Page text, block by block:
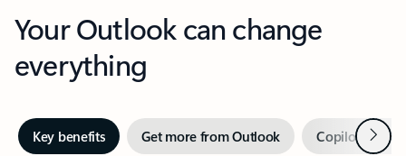
Your Outlook can change
everything
Key benefits Get more from Outlook Copilot inNext